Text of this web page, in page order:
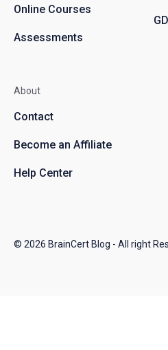
Online Courses
Assessments
About
Contact
Become an Affiliate
Help Center
© 2026 BrainCert Blog - All right